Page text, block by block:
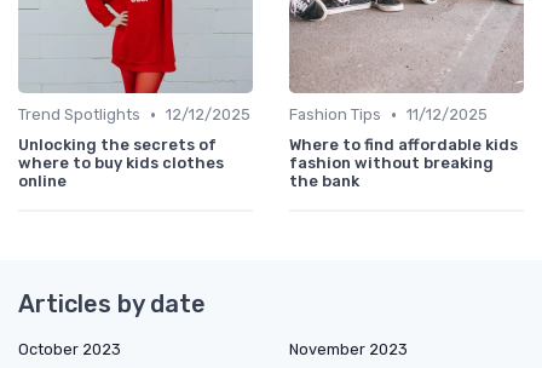
Trend Spotlights • 12/12/2025
Unlocking the secrets of
where to buy kids clothes
online
Fashion Tips • 11/12/2025
Where to find affordable kids
fashion without breaking
the bank
Articles by date
October 2023
November 2023